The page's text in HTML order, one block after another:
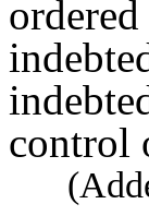
control